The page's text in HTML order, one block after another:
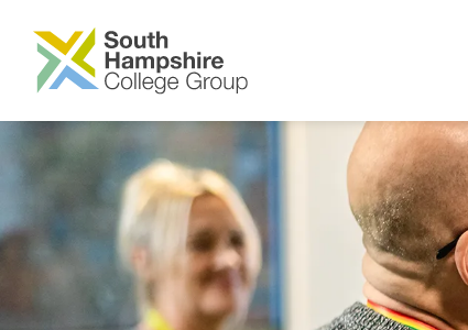
SKIP TO MAIN CONTENT